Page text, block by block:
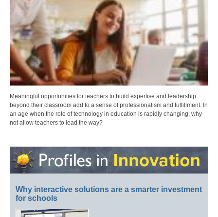
Meaningful opportunities for teachers to build expertise and leadership
beyond their classroom add to a sense of professionalism and fulfillment. In
an age when the role of technology in education is rapidly changing, why
not allow teachers to lead the way?
Why interactive solutions are a smarter investment
for schools